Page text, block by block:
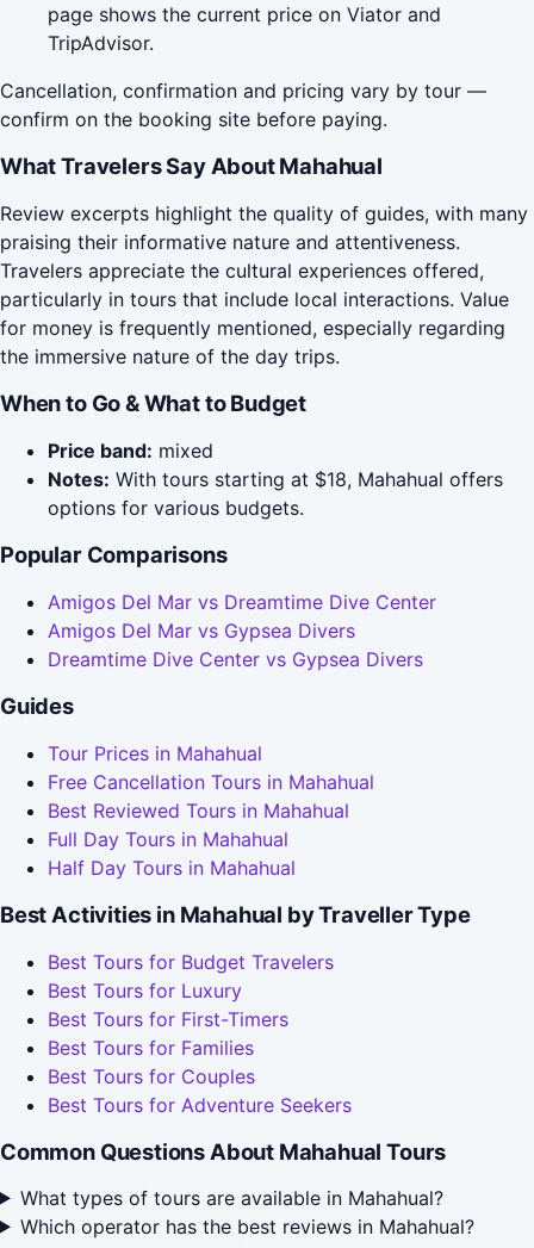
page shows the current price on Viator and
TripAdvisor.
Cancellation, confirmation and pricing vary by tour —
confirm on the booking site before paying.
What Travelers Say About Mahahual
Review excerpts highlight the quality of guides, with many
praising their informative nature and attentiveness.
Travelers appreciate the cultural experiences offered,
particularly in tours that include local interactions. Value
for money is frequently mentioned, especially regarding
the immersive nature of the day trips.
When to Go & What to Budget
Price band: mixed
Notes: With tours starting at $18, Mahahual offers
options for various budgets.
Popular Comparisons
Amigos Del Mar vs Dreamtime Dive Center
Amigos Del Mar vs Gypsea Divers
Dreamtime Dive Center vs Gypsea Divers
Guides
Tour Prices in Mahahual
Free Cancellation Tours in Mahahual
Best Reviewed Tours in Mahahual
Full Day Tours in Mahahual
Half Day Tours in Mahahual
Best Activities in Mahahual by Traveller Type
Best Tours for Budget Travelers
Best Tours for Luxury
Best Tours for First-Timers
Best Tours for Families
Best Tours for Couples
Best Tours for Adventure Seekers
Common Questions About Mahahual Tours
What types of tours are available in Mahahual?
Which operator has the best reviews in Mahahual?